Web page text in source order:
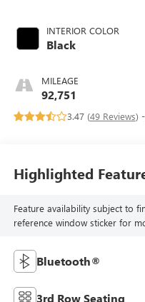
INTERIOR COLOR
Black
MILEAGE
92,751
3.47 (49 Reviews) -
Highlighted
Feature availability subject to
reference window sticker for
Bluetooth®
3rd Row Seating